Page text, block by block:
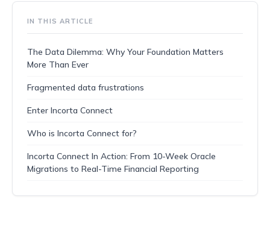
IN THIS ARTICLE
The Data Dilemma: Why Your Foundation Matters
More Than Ever
Fragmented data frustrations
Enter Incorta Connect
Who is Incorta Connect for?
Incorta Connect In Action: From 10-Week Oracle
Migrations to Real-Time Financial Reporting